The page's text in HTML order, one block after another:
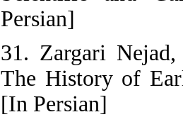
Persian]
31. Zargari Nejad,
The History of
[In Persian]